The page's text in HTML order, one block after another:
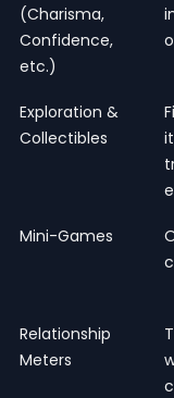
(Charisma,
Confidence,
etc.)
Exploration &
Collectibles
Mini-Games
Relationship
Meters